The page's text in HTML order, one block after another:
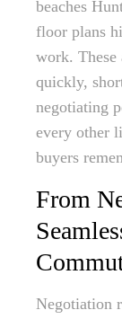
beaches
floor plans
work. These
quickly,
negotiating
every other
buyers
From
Negotiation